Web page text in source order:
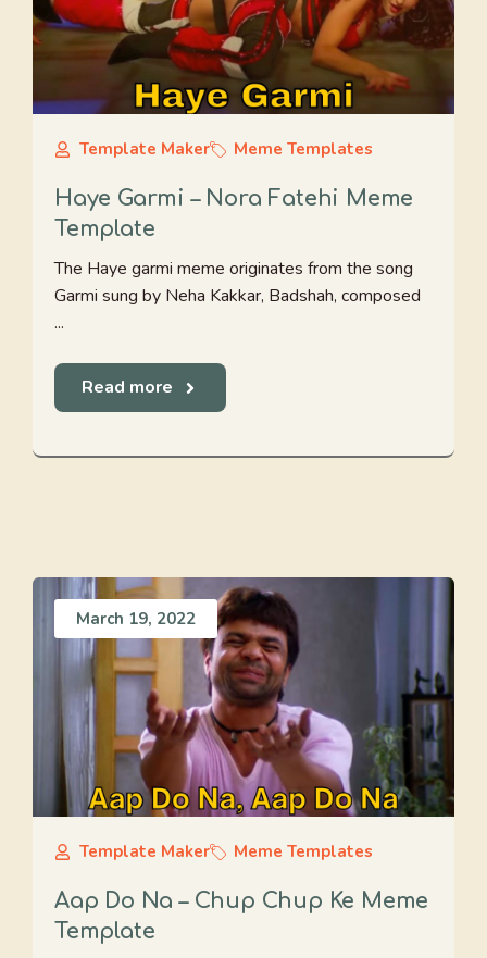
Template Maker Meme Templates
Haye Garmi – Nora Fatehi Meme
Template
The Haye garmi meme originates from the song
Garmi sung by Neha Kakkar, Badshah, composed
...
Read more
March 19, 2022
Template Maker Meme Templates
Aap Do Na – Chup Chup Ke Meme
Template